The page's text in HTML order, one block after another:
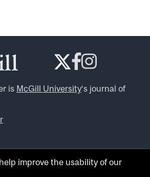
is McGill University‘s journal of
videos and expert opinions? Try
.
improve the usability of our